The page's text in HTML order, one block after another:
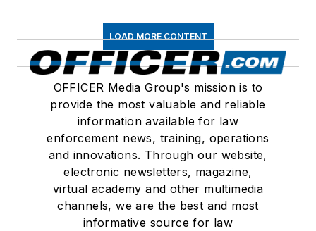
LOAD MORE CONTENT
OFFICER Media Group's mission is to
provide the most valuable and reliable
information available for law
enforcement news, training, operations
and innovations. Through our website,
electronic newsletters, magazine,
virtual academy and other multimedia
channels, we are the best and most
informative source for law